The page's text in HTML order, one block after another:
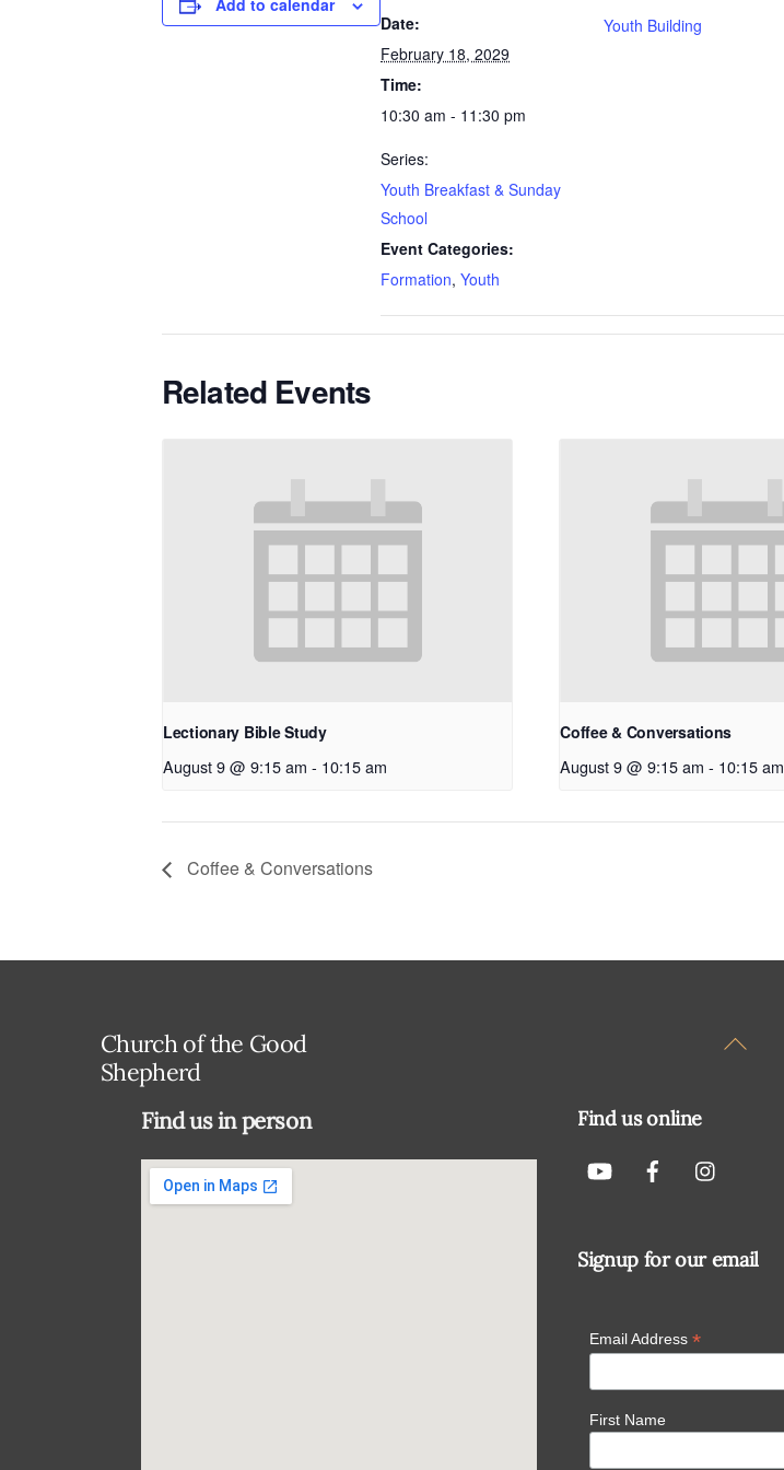
Add to calendar
Date:
February 18, 2029
Time:
10:30 am - 11:30 pm
Series:
Youth Breakfast & Sunday
School
Event Categories:
Formation, Youth
Youth Building
Related Events
Lectionary Bible Study
August 9 @ 9:15 am - 10:15 am
Coffee & Conversations
August 9 @ 9:15 am - 10:15 am
Coffee & Conversations
Back
Church of the Good
Shepherd
Find us in person Find us online
Signup for our email
Email Address *
First Name